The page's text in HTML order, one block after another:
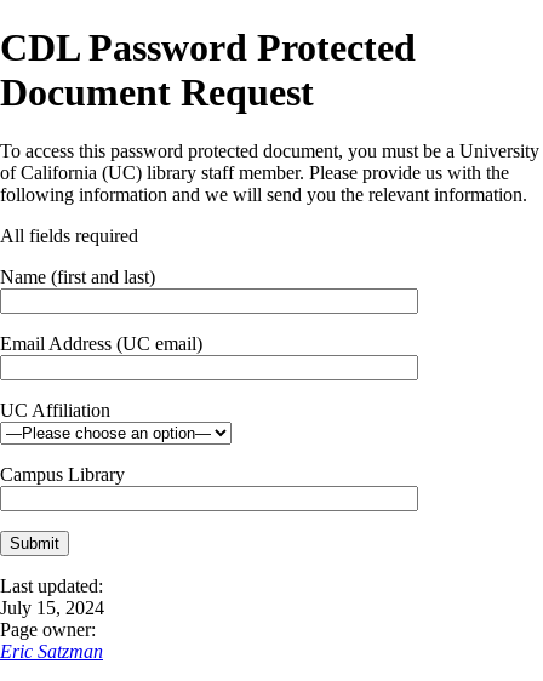
CDL Password Protected
Document Request
To access this password protected document, you must be a University
of California (UC) library staff member. Please provide us with the
following information and we will send you the relevant information.
All fields required
Name (first and last)
Email Address (UC email)
UC Affiliation
Campus Library
Last updated:
July 15, 2024
Page owner:
Eric Satzman